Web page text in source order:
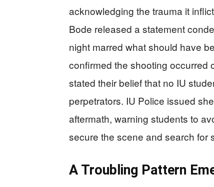
acknowledging the trauma it
Bode released a statement
night marred what should have
confirmed the shooting occurred
stated their belief that no IU
perpetrators. IU Police issued
aftermath, warning students to
secure the scene and search for
A Troubling Pattern